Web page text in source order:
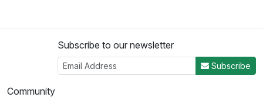
Subscribe to our newsletter
Subscribe
Community